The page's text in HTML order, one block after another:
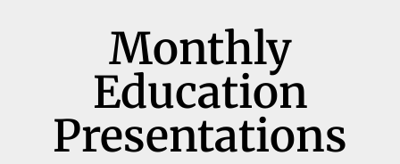
Monthly
Education
Presentations